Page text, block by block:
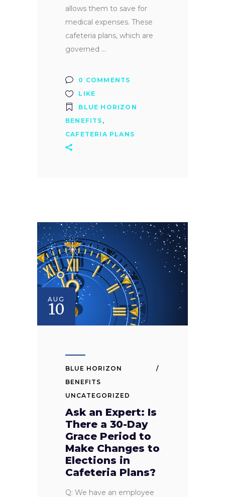
allows them to save for
medical expenses. These
cafeteria plans, which are
governed
0 COMMENTS
LIKE
BLUE HORIZON
BENEFITS ,
CAFETERIA PLANS
AUG
10
BLUE HORIZON
BENEFITS
UNCATEGORIZED
Ask an Expert: Is
There a 30-Day
Grace Period to
Make Changes to
Elections in
Cafeteria Plans?
Q: We have an employee